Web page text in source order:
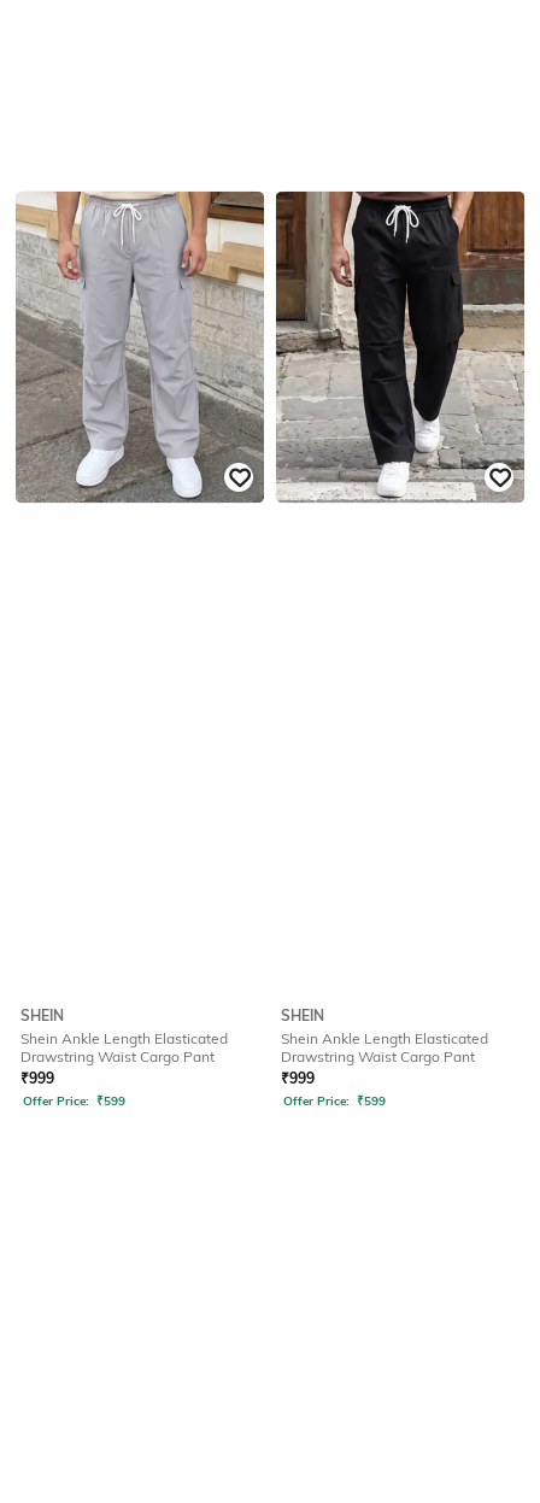
SHEIN
Shein Ankle Length Elasticated
Drawstring Waist Cargo Pant
₹999
Offer Price: ₹599
SHEIN
Shein Ankle Length Elasticated
Drawstring Waist Cargo Pant
₹999
Offer Price: ₹599